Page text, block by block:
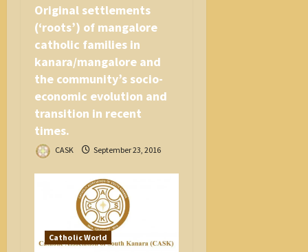
Original settlements
(‘roots’) of mangalore
catholic families in
kanara/mangalore and
the community’s socio-
economic evolution and
transition in recent
times.
CASK September 23, 2016
Catholic World